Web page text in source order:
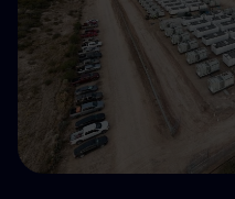
Global energy scenarios